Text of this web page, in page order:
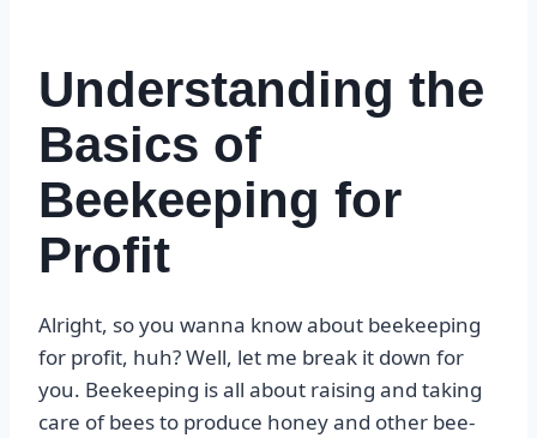
Understanding the
Basics of
Beekeeping for
Profit
Alright, so you wanna know about beekeeping
for profit, huh? Well, let me break it down for
you. Beekeeping is all about raising and taking
care of bees to produce honey and other bee-